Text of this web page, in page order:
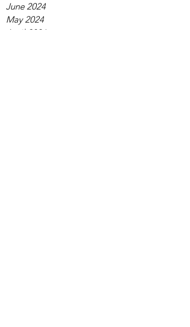
June 2024
May 2024
April 2024